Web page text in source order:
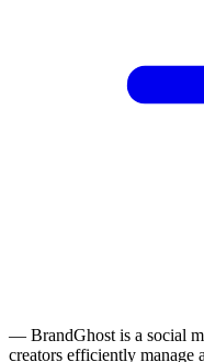
— BrandGhost is a social
creators efficiently manage